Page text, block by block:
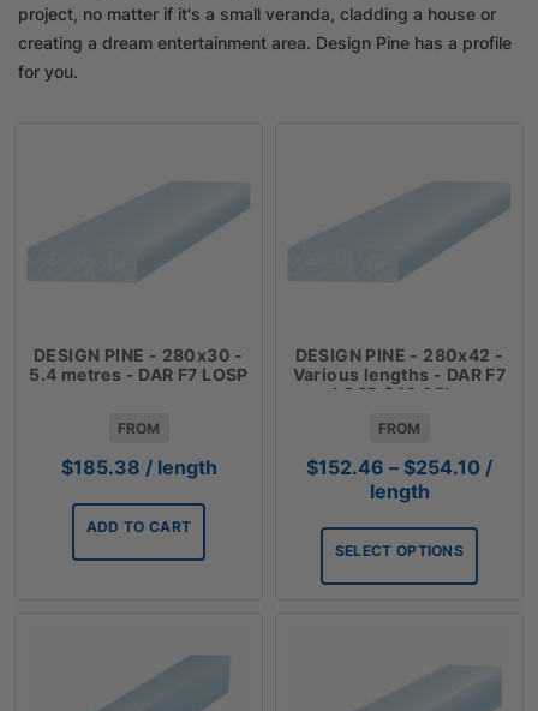
project, no matter if it's a small veranda, cladding a house or
creating a dream entertainment area. Design Pine has a profile
for you.
DESIGN PINE - 280x30 -
5.4 metres - DAR F7 LOSP
FROM
$185.38 / length
ADD TO CART
DESIGN PINE - 280x42 -
Various lengths - DAR F7
LOSP $42.35lm
FROM
$152.46 – $254.10 Price
/
length
SELECT OPTIONS